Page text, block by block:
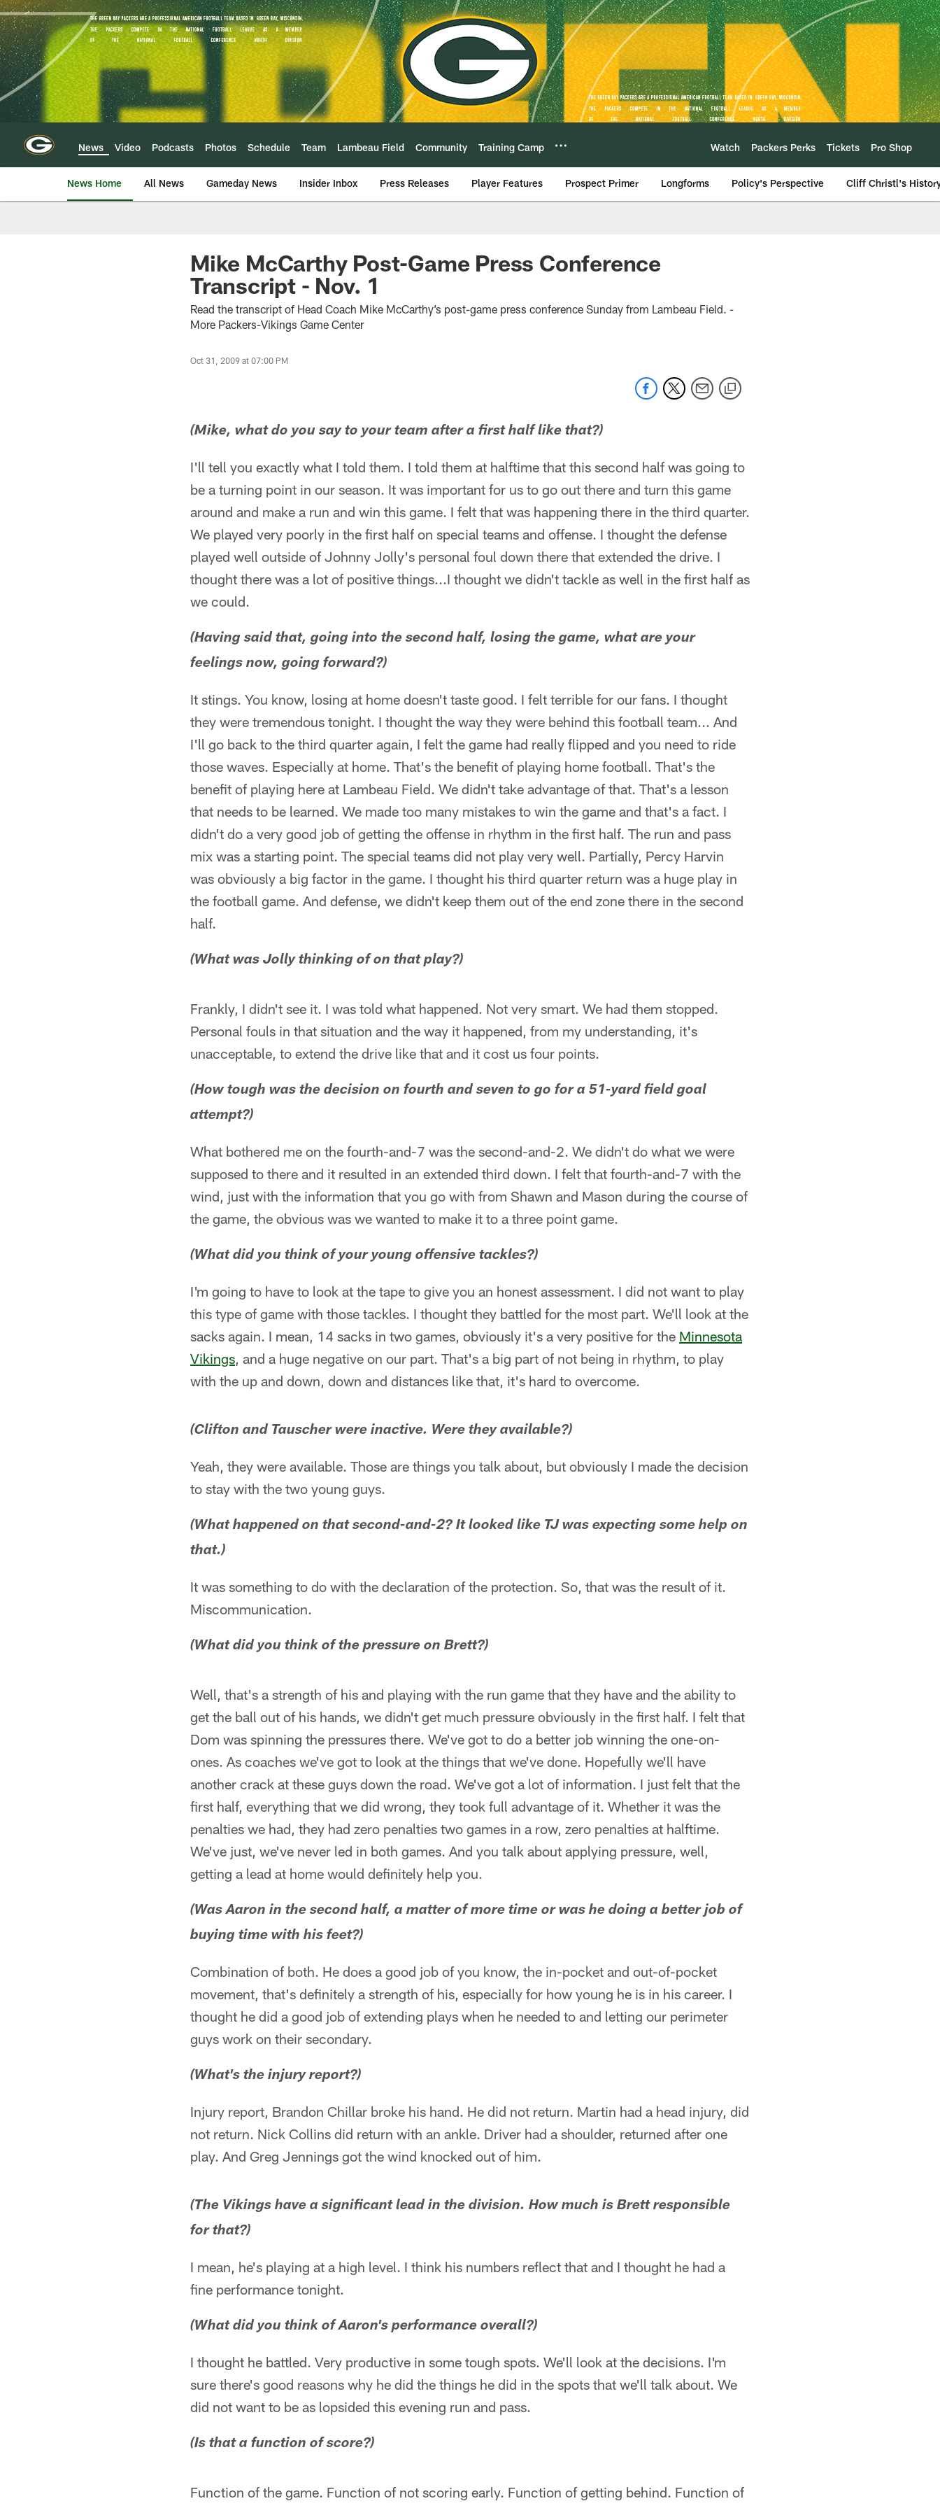
Skip
to
main
content
News Video Podcasts Photos Schedule Team Lambeau Field Community Training Camp Watch Packers Perks Tickets Pro Shop
News Home All News Gameday News Insider Inbox Press Releases Player Features Prospect Primer Longforms Policy's Perspective Cliff Christl's
Mike McCarthy Post-Game Press Conference
Transcript - Nov. 1
Read the transcript of Head Coach Mike McCarthy’s post-game press conference Sunday from Lambeau Field. -
More Packers-Vikings Game Center
Oct 31, 2009 at 07:00 PM
(Mike, what do you say to your team after a first half like that?)
I'll tell you exactly what I told them. I told them at halftime that this second half was going to
be a turning point in our season. It was important for us to go out there and turn this game
around and make a run and win this game. I felt that was happening there in the third quarter.
We played very poorly in the first half on special teams and offense. I thought the defense
played well outside of Johnny Jolly's personal foul down there that extended the drive. I
thought there was a lot of positive things...I thought we didn't tackle as well in the first half as
we could.
(Having said that, going into the second half, losing the game, what are your
feelings now, going forward?)
It stings. You know, losing at home doesn't taste good. I felt terrible for our fans. I thought
they were tremendous tonight. I thought the way they were behind this football team... And
I'll go back to the third quarter again, I felt the game had really flipped and you need to ride
those waves. Especially at home. That's the benefit of playing home football. That's the
benefit of playing here at Lambeau Field. We didn't take advantage of that. That's a lesson
that needs to be learned. We made too many mistakes to win the game and that's a fact. I
didn't do a very good job of getting the offense in rhythm in the first half. The run and pass
mix was a starting point. The special teams did not play very well. Partially, Percy Harvin
was obviously a big factor in the game. I thought his third quarter return was a huge play in
the football game. And defense, we didn't keep them out of the end zone there in the second
half.
(What was Jolly thinking of on that play?)
Frankly, I didn't see it. I was told what happened. Not very smart. We had them stopped.
Personal fouls in that situation and the way it happened, from my understanding, it's
unacceptable, to extend the drive like that and it cost us four points.
(How tough was the decision on fourth and seven to go for a 51-yard field goal
attempt?)
What bothered me on the fourth-and-7 was the second-and-2. We didn't do what we were
supposed to there and it resulted in an extended third down. I felt that fourth-and-7 with the
wind, just with the information that you go with from Shawn and Mason during the course of
the game, the obvious was we wanted to make it to a three point game.
(What did you think of your young offensive tackles?)
I'm going to have to look at the tape to give you an honest assessment. I did not want to play
this type of game with those tackles. I thought they battled for the most part. We'll look at the
sacks again. I mean, 14 sacks in two games, obviously it's a very positive for the Minnesota
Vikings, and a huge negative on our part. That's a big part of not being in rhythm, to play
with the up and down, down and distances like that, it's hard to overcome.
(Clifton and Tauscher were inactive. Were they available?)
Yeah, they were available. Those are things you talk about, but obviously I made the decision
to stay with the two young guys.
(What happened on that second-and-2? It looked like TJ was expecting some help on
that.)
It was something to do with the declaration of the protection. So, that was the result of it.
Miscommunication.
(What did you think of the pressure on Brett?)
Well, that's a strength of his and playing with the run game that they have and the ability to
get the ball out of his hands, we didn't get much pressure obviously in the first half. I felt that
Dom was spinning the pressures there. We've got to do a better job winning the one-on-
ones. As coaches we've got to look at the things that we've done. Hopefully we'll have
another crack at these guys down the road. We've got a lot of information. I just felt that the
first half, everything that we did wrong, they took full advantage of it. Whether it was the
penalties we had, they had zero penalties two games in a row, zero penalties at halftime.
We've just, we've never led in both games. And you talk about applying pressure, well,
getting a lead at home would definitely help you.
(Was Aaron in the second half, a matter of more time or was he doing a better job of
buying time with his feet?)
Combination of both. He does a good job of you know, the in-pocket and out-of-pocket
movement, that's definitely a strength of his, especially for how young he is in his career. I
thought he did a good job of extending plays when he needed to and letting our perimeter
guys work on their secondary.
(What's the injury report?)
Injury report, Brandon Chillar broke his hand. He did not return. Martin had a head injury, did
not return. Nick Collins did return with an ankle. Driver had a shoulder, returned after one
play. And Greg Jennings got the wind knocked out of him.
(The Vikings have a significant lead in the division. How much is Brett responsible
for that?)
I mean, he's playing at a high level. I think his numbers reflect that and I thought he had a
fine performance tonight.
(What did you think of Aaron's performance overall?)
I thought he battled. Very productive in some tough spots. We'll look at the decisions. I'm
sure there's good reasons why he did the things he did in the spots that we'll talk about. We
did not want to be as lopsided this evening run and pass.
(Is that a function of score?)
Function of the game. Function of not scoring early. Function of getting behind. Function of